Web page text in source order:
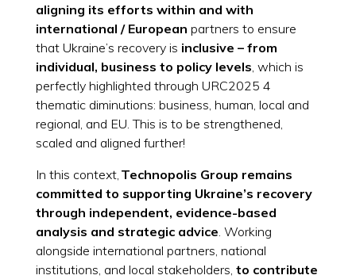
aligning its efforts within and with
international / European partners to ensure
that Ukraine’s recovery is inclusive – from
individual, business to policy levels, which is
perfectly highlighted through URC2025 4
thematic diminutions: business, human, local and
regional, and EU. This is to be strengthened,
scaled and aligned further!
In this context, Technopolis Group remains
committed to supporting Ukraine’s recovery
through independent, evidence-based
analysis and strategic advice. Working
alongside international partners, national
institutions, and local stakeholders, to contribute